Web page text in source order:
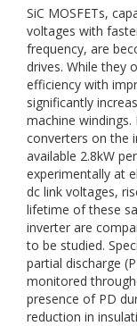
SiC MOSFETs,
voltages with
frequency, are
drives. While they
efficiency with
significantly
machine
converters on the
available 2.8kW
experimentally at
dc link voltages,
lifetime of these
inverter are
to be studied.
partial discharge
monitored
presence of PD
reduction in